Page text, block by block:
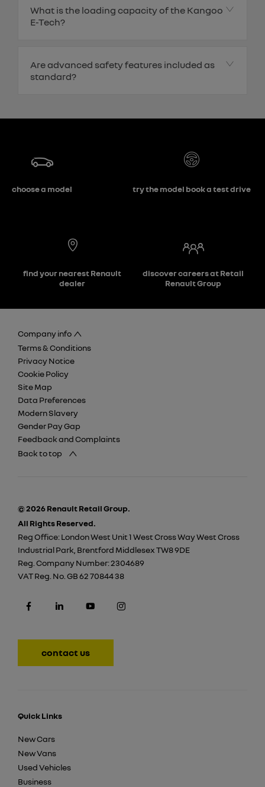
What is the loading capacity of the Kangoo
E-Tech?
Are advanced safety features included as
standard?
choose a model try the model book a test drive
find your nearest Renault
dealer
discover careers at Retail
Renault Group
Company info
Terms & Conditions
Privacy Notice
Cookie Policy
Site Map
Data Preferences
Modern Slavery
Gender Pay Gap
Feedback and Complaints
Back to top
© 2026 Renault Retail Group.
All Rights Reserved.
Reg Office:London West Unit 1 West Cross Way West Cross
Industrial Park, Brentford Middlesex TW8 9DE
Reg. Company Number:2304689
VAT Reg. No. GB 62 70844 38
contact us
Quick Links
New Cars
New Vans
Used Vehicles
Business